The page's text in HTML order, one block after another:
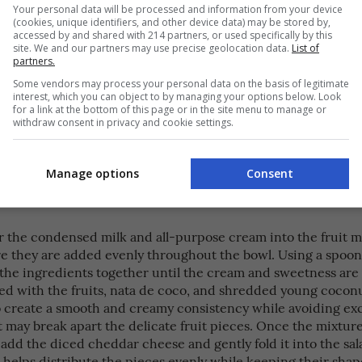
mixing bowl, add the well-drained fruit cocktail, nata
young coconut. Using a large spoon or spatula, gently
together to combine them evenly without crushing the
the coconut strips. Make sure that the nata de coco
are well distributed throughout the fruit mixture,
of flavors and textures in every serving. Stir
are evenly blended, allowing the natural sweetness
texture of the nata de coco, and the fresh taste of the
together. Set the mixture aside while preparing the
for the next step.
the condensed milk and all-purpose cream into the fruit
they are added evenly throughout the bowl. Using a
ingredients together until the cream and sweetness
with the fruits, nata de coco, and shredded young
a smooth and creamy consistency while avoiding
may break apart the delicate fruit pieces. Once the
the diced cheddar cheese and gently fold it into the
Your personal data will be processed and information from your device
(cookies, unique identifiers, and other device data) may be stored by,
accessed by and shared with 214 partners, or used specifically by this
site. We and our partners may use precise geolocation data. List of
partners.
Some vendors may process your personal data on the basis of legitimate
interest, which you can object to by managing your options below. Look
for a link at the bottom of this page or in the site menu to manage or
withdraw consent in privacy and cookie settings.
Consent
Manage options